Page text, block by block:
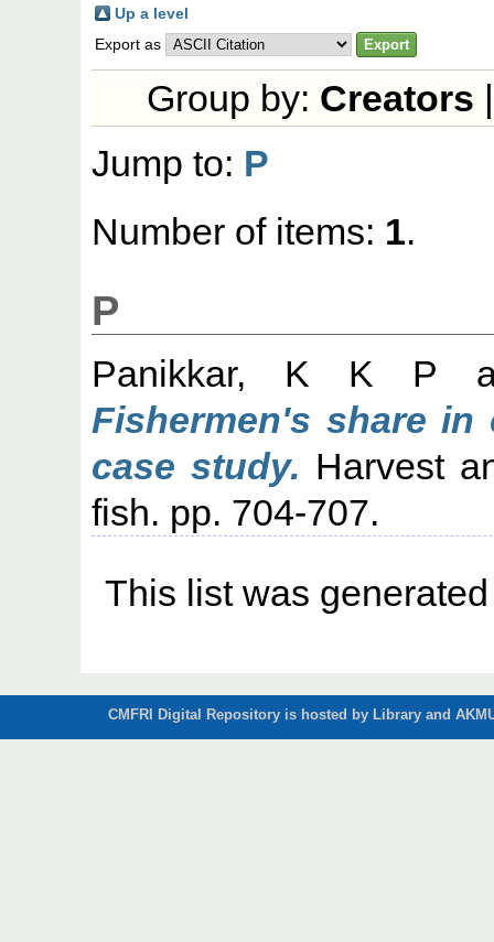
Up a level
Export as
Group by: Creators
Jump to: P
Number of items: 1.
P
Panikkar, K K P
Fishermen's share in
case study. Harvest
fish. pp. 704-707.
This list was
CMFRI Digital Repository is hosted by Library and